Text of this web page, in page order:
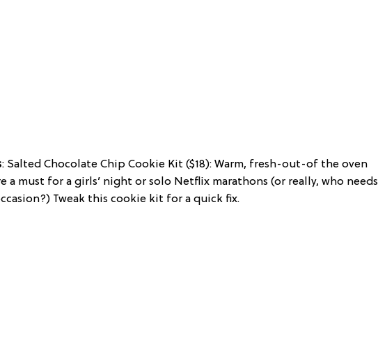
: Salted Chocolate Chip Cookie Kit ($18): Warm, fresh-out-of the oven
a must for a girls’ night or solo Netflix marathons (or really, who needs
Tweak this cookie kit for a quick fix.